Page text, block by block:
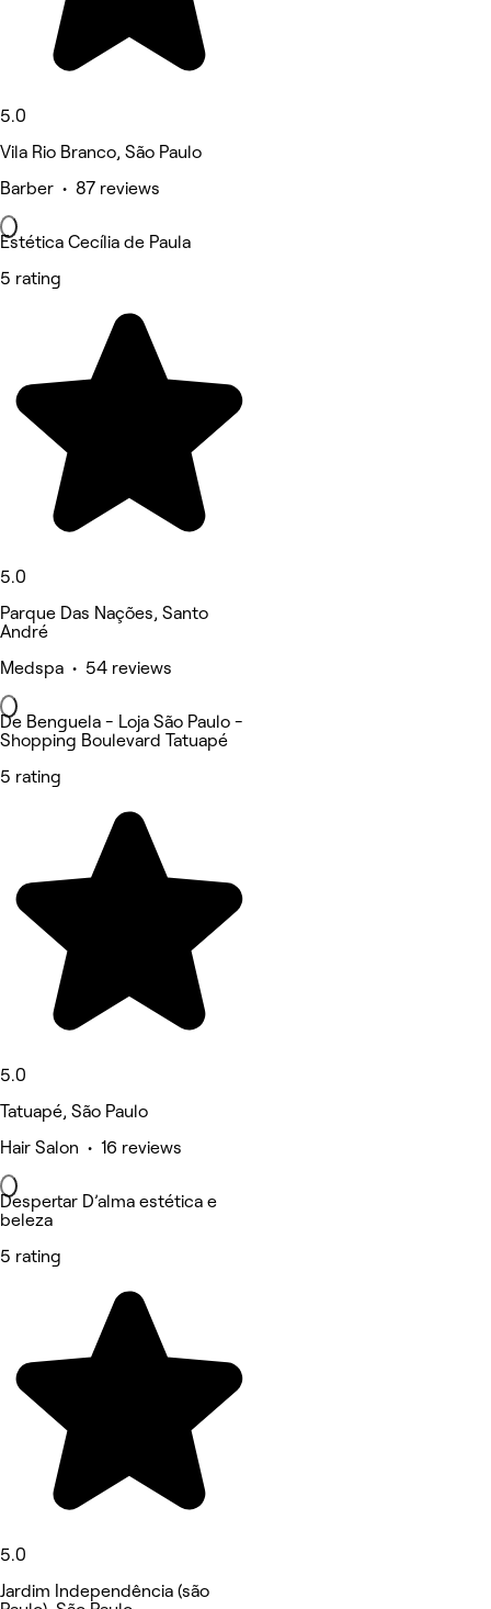
5.0
Vila Rio Branco, São Paulo
Barber • 87 reviews
Estética Cecília de Paula
5 rating
5.0
Parque Das Nações, Santo
André
Medspa • 54 reviews
De Benguela - Loja São Paulo -
Shopping Boulevard Tatuapé
5 rating
5.0
Tatuapé, São Paulo
Hair Salon • 16 reviews
Despertar D’alma estética e
beleza
5 rating
5.0
Jardim Independência (são